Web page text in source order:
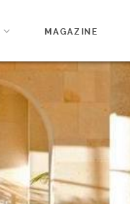
MAGAZINE